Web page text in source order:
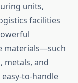
units,
facilities
materials—such
metals, and
to-handle